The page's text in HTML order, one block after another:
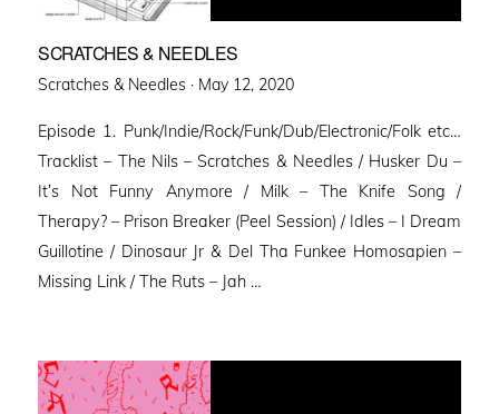
SCRATCHES & NEEDLES
Scratches & Needles · Posted
May 12, 2020
Episode 1. Punk/Indie/Rock/Funk/Dub/Electronic/Folk etc…
Tracklist – The Nils – Scratches & Needles / Husker Du –
It’s Not Funny Anymore / Milk – The Knife Song /
Therapy? – Prison Breaker (Peel Session) / Idles – I Dream
Guillotine / Dinosaur Jr & Del Tha Funkee Homosapien –
Missing Link / The Ruts – Jah …